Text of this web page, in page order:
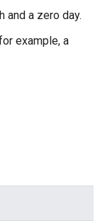
and a zero day.
example, a